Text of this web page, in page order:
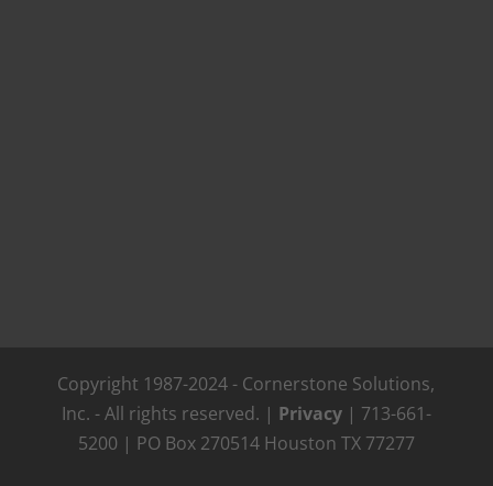
Copyright 1987-2024 - Cornerstone Solutions,
Inc. - All rights reserved. | Privacy| 713-661-
5200 | PO Box 270514 Houston TX 77277